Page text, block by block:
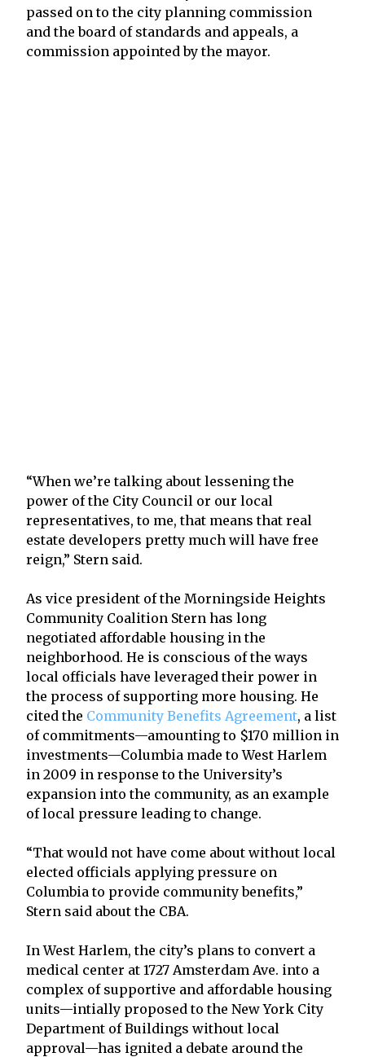
passed on to the city planning commission
and the board of standards and appeals, a
commission appointed by the mayor.
“When we’re talking about lessening the
power of the City Council or our local
representatives, to me, that means that real
estate developers pretty much will have free
reign,” Stern said.
As vice president of the Morningside Heights
Community Coalition Stern has long
negotiated affordable housing in the
neighborhood. He is conscious of the ways
local officials have leveraged their power in
the process of supporting more housing. He
cited the Community Benefits Agreement, a list
of commitments—amounting to $170 million in
investments—Columbia made to West Harlem
in 2009 in response to the University’s
expansion into the community, as an example
of local pressure leading to change.
“That would not have come about without local
elected officials applying pressure on
Columbia to provide community benefits,”
Stern said about the CBA.
In West Harlem, the city’s plans to convert a
medical center at 1727 Amsterdam Ave. into a
complex of supportive and affordable housing
units—intially proposed to the New York City
Department of Buildings without local
approval—has ignited a debate around the